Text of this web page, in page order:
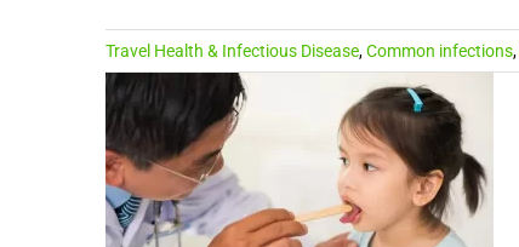
Travel Health & Infectious Disease,Common infections,